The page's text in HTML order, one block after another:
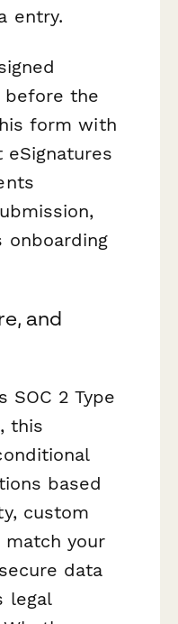
entry.
before the
form with
onboarding
and
SOC 2 Type
this
based
custom
your
data
legal